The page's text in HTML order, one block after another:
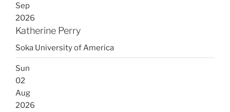
Sep
2026
Katherine Perry
Soka University of America
Sun
02
Aug
2026